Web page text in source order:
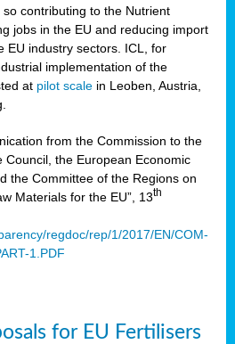
contributing to the Nutrient
jobs in the EU and reducing import
EU industry sectors. ICL, for
implementation of the
at pilot scale in Leoben, Austria,
from the Commission to the
Council, the European Economic
the Committee of the Regions on
Materials for the EU”, 13th
regdoc/rep/1/2017/EN/COM-
1.PDF
for EU Fertilisers